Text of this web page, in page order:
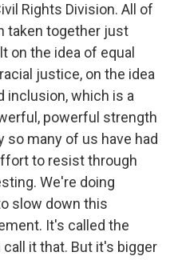
Rights Division. All of
taken together just
on the idea of equal
justice, on the idea
inclusion, which is a
powerful strength
so many of us have had
to resist through
We're doing
slow down this
It's called the
it that. But it's bigger